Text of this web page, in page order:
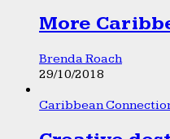
More
Brenda Roach
29/10/2018
Caribbean